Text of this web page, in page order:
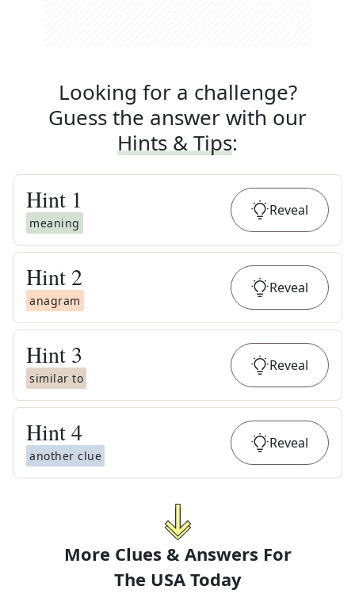
Looking for a challenge?
Guess the answer with our
Hints & Tips:
Hint 1
meaning
Reveal
Hint 2
anagram
Reveal
Hint 3
similar to
Reveal
Hint4
another clue
Reveal
More Clues & Answers For
The USA Today